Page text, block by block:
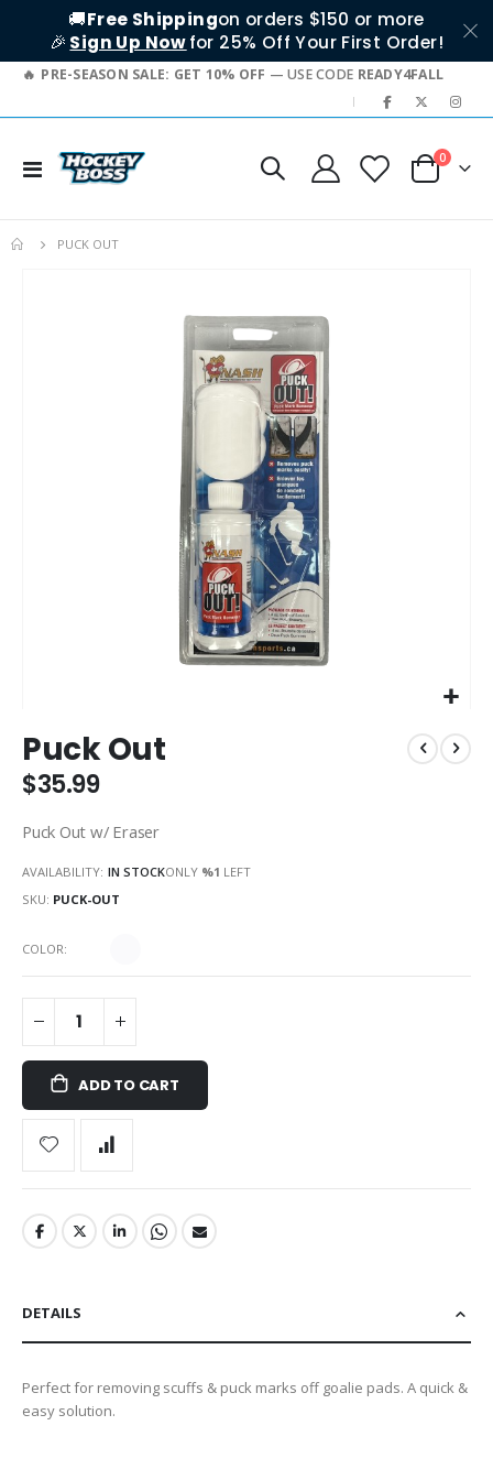
🚚Free Shippingon orders $150 or more
🎉 Sign Up Nowfor 25% Off Your First Order!
PRE-SEASON SALE: GET 10% OFF — USE CODE READY4FALL
|
Toggle
Cart
0items
PUCK OUT
to
the
beginning
the
gallery
Puck Out
$35.99
Puck Out w/ Eraser
AVAILABILITY: IN STOCKONLY %1 LEFT
SKU PUCK-OUT
COLOR
ADD TO CART
DETAILS
Perfect for removing scuffs & puck marks off goalie pads. A quick &
easy solution.